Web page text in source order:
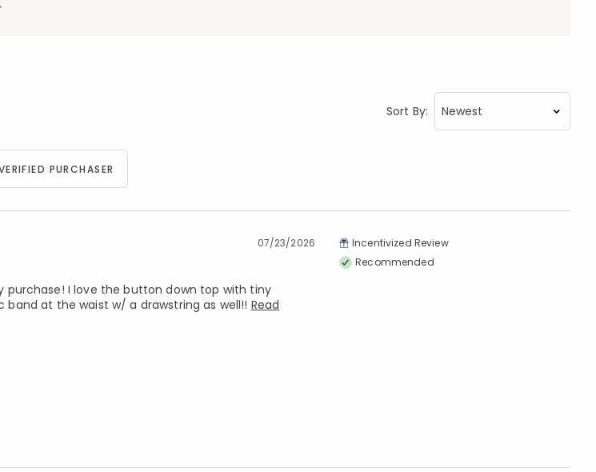
Sort By:
PURCHASER
07/23/2026
I love the button down top with tiny
band at the waist w/ a drawstring as well!! Read
Incentivized Review
Recommended